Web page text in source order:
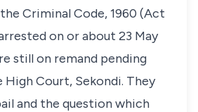
Criminal Code, 1960 (Act
on or about 23 May
still on remand pending
Court, Sekondi. They
and the question which